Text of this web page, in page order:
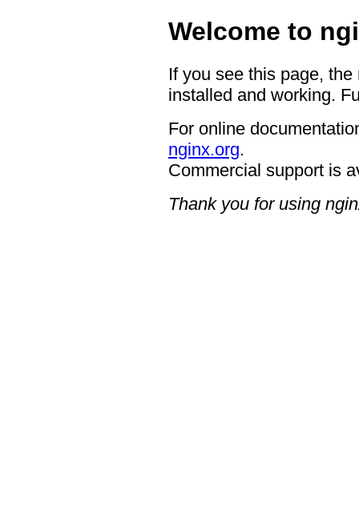
Welcome to
If you see this page,
installed and working.
For online
nginx.org.
Commercial support is
Thank you for using